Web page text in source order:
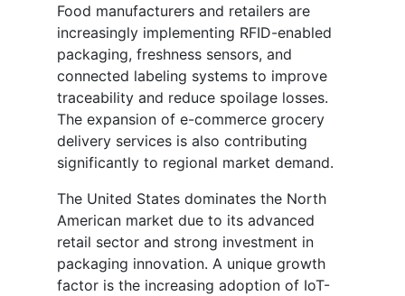
Food manufacturers and retailers are
increasingly implementing RFID-enabled
packaging, freshness sensors, and
connected labeling systems to improve
traceability and reduce spoilage losses.
The expansion of e-commerce grocery
delivery services is also contributing
significantly to regional market demand.
The United States dominates the North
American market due to its advanced
retail sector and strong investment in
packaging innovation. A unique growth
factor is the increasing adoption of IoT-